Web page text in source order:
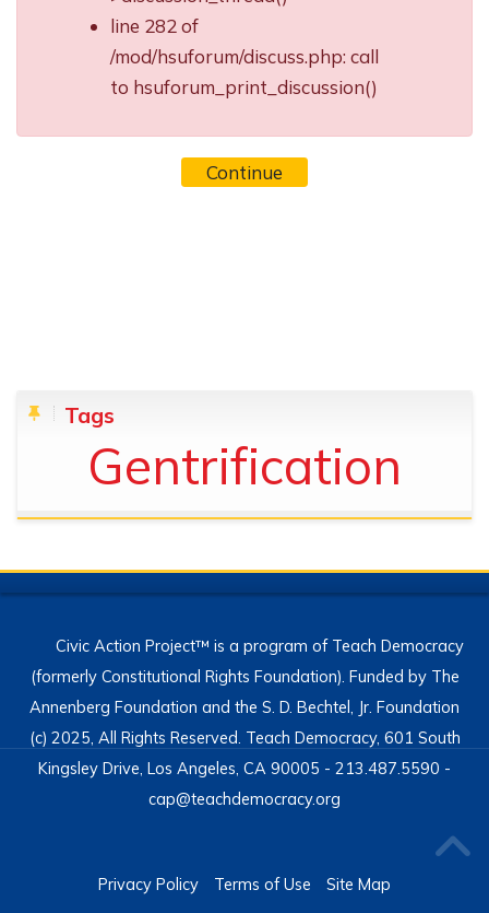
line 282 of
/mod/hsuforum/discuss.php: call
to hsuforum_print_discussion()
Continue
Blocks
Skip TagsTags
Gentrification
Civic Action Project™ is a program of Teach Democracy
(formerly Constitutional Rights Foundation). Funded by The
Annenberg Foundation and the S. D. Bechtel, Jr. Foundation
(c) 2025, All Rights Reserved. Teach Democracy, 601 South
Kingsley Drive, Los Angeles, CA 90005 - 213.487.5590 -
cap@teachdemocracy.org
Privacy Policy Terms of Use Site Map